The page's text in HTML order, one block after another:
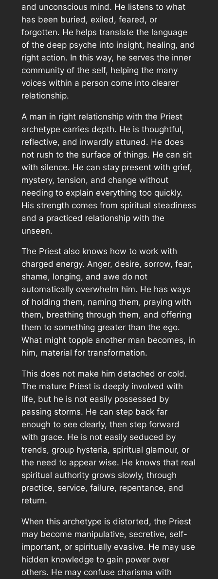
and unconscious mind. He listens to what
has been buried, exiled, feared, or
forgotten. He helps translate the language
of the deep psyche into insight, healing, and
right action. In this way, he serves the inner
community of the self, helping the many
voices within a person come into clearer
relationship.
A man in right relationship with the Priest
archetype carries depth. He is thoughtful,
reflective, and inwardly attuned. He does
not rush to the surface of things. He can sit
with silence. He can stay present with grief,
mystery, tension, and change without
needing to explain everything too quickly.
His strength comes from spiritual steadiness
and a practiced relationship with the
unseen.
The Priest also knows how to work with
charged energy. Anger, desire, sorrow, fear,
shame, longing, and awe do not
automatically overwhelm him. He has ways
of holding them, naming them, praying with
them, breathing through them, and offering
them to something greater than the ego.
What might topple another man becomes, in
him, material for transformation.
This does not make him detached or cold.
The mature Priest is deeply involved with
life, but he is not easily possessed by
passing storms. He can step back far
enough to see clearly, then step forward
with grace. He is not easily seduced by
trends, group hysteria, spiritual glamour, or
the need to appear wise. He knows that real
spiritual authority grows slowly, through
practice, service, failure, repentance, and
return.
When this archetype is distorted, the Priest
may become manipulative, secretive, self-
important, or spiritually evasive. He may use
hidden knowledge to gain power over
others. He may confuse charisma with